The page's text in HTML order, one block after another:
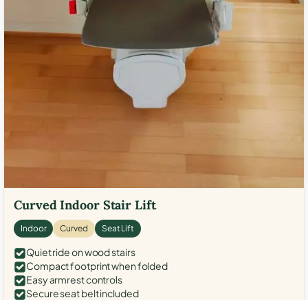
Curved Indoor Stair Lift
Indoor Curved Seat Lift
Quiet ride on wood stairs
Compact footprint when folded
Easy armrest controls
Secure seat belt included